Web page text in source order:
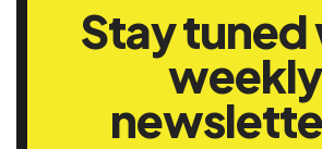
Stay
weekly